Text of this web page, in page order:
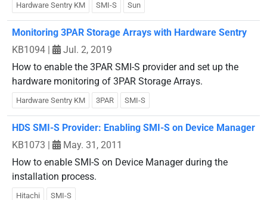
Hardware Sentry KM SMI-S Sun
Monitoring 3PAR Storage Arrays with Hardware Sentry
KB1094 |
Jul. 2, 2019
How to enable the 3PAR SMI-S provider and set up the
hardware monitoring of 3PAR Storage Arrays.
Hardware Sentry KM 3PAR SMI-S
HDS SMI-S Provider: Enabling SMI-S on Device Manager
KB1073 |
May. 31, 2011
How to enable SMI-S on Device Manager during the
installation process.
Hitachi SMI-S